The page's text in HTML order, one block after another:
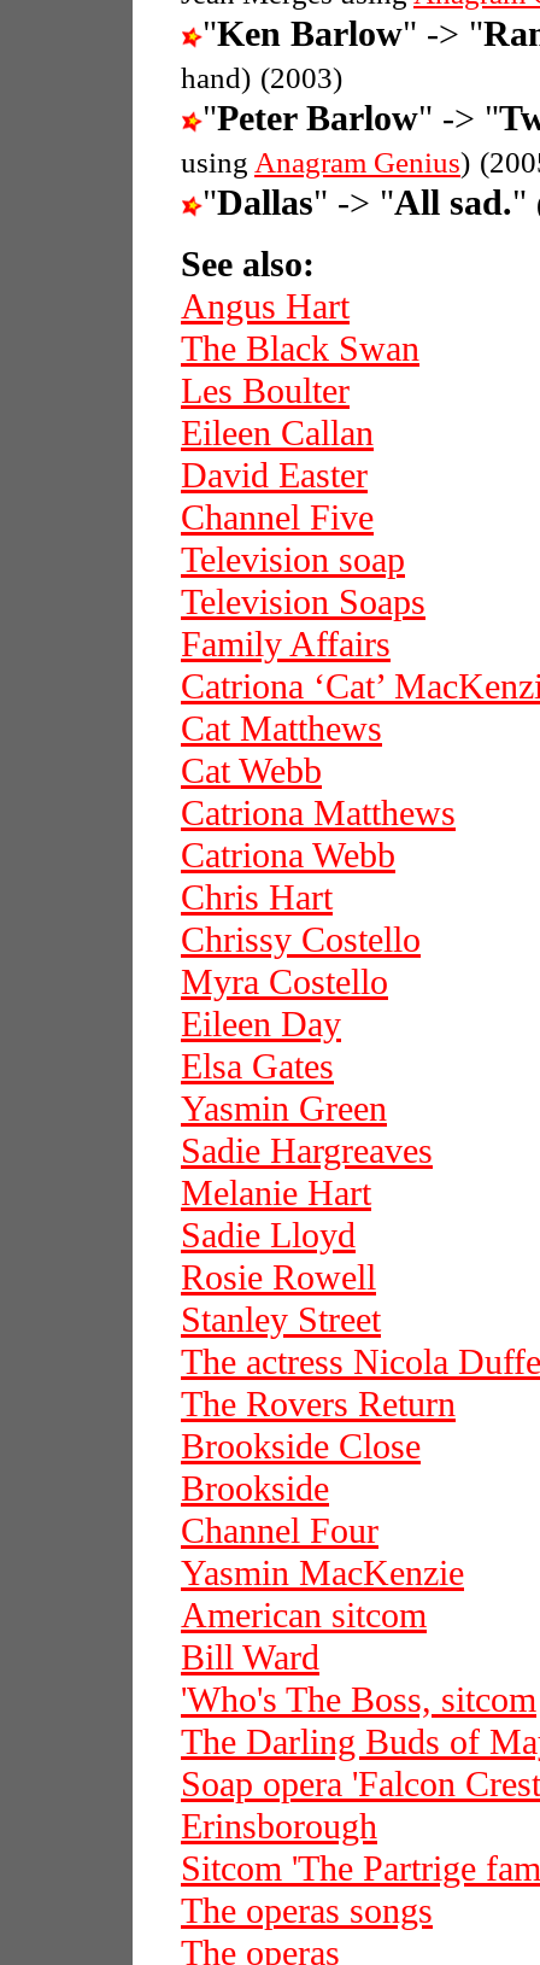
"Ken Barlow" -> "
hand) (2003)
"Peter Barlow" -> "
using Anagram Genius)
"Dallas" -> "All sad."
See also:
Angus Hart
The Black Swan
Les Boulter
Eileen Callan
David Easter
Channel Five
Television soap
Television Soaps
Family Affairs
Catriona ‘Cat’
Cat Matthews
Cat Webb
Catriona Matthews
Catriona Webb
Chris Hart
Chrissy Costello
Myra Costello
Eileen Day
Elsa Gates
Yasmin Green
Sadie Hargreaves
Melanie Hart
Sadie Lloyd
Rosie Rowell
Stanley Street
The actress Nicola
The Rovers Return
Brookside Close
Brookside
Channel Four
Yasmin MacKenzie
American sitcom
Bill Ward
'Who's The Boss, sitcom
The Darling Buds of
Soap opera 'Falcon
Erinsborough
Sitcom 'The Partrige
The operas songs
The operas